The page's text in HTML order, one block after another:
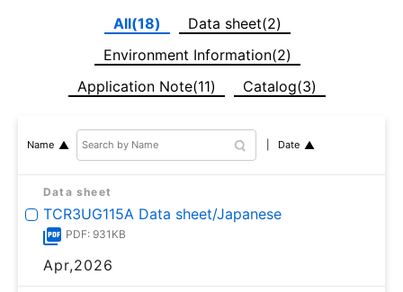
All(18)
Data sheet(2)
Environment Information(2)
Application Note(11)
Catalog(3)
Name Date
Data sheet
TCR3UG115A Data sheet/Japanese
PDF: 931KB
Apr,2026